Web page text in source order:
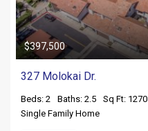
$397,500
327 Molokai Dr.
Beds: 2 Baths: 2.5
Sq Ft: 1270
Single Family Home